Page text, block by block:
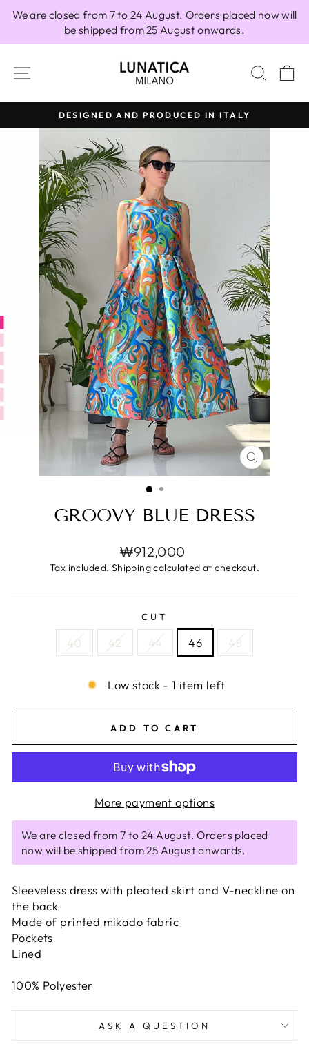
We are closed from 7 to 24 August. Orders placed now will
be shipped from 25 August onwards.
SITE NAVIGATION
Pause
slideshow
DESIGNED AND PRODUCED IN ITALY
CLOSE
(ESC)
GROOVY BLUE DRESS
Regular
price
₩912,000
Tax included. Shippingcalculated at checkout.
CUT
40 42 44 46 48
Low stock - 1 item left
ADD TO CART
More payment options
We are closed from 7 to 24 August. Orders placed
now will be shipped from 25 August onwards.
Sleeveless dress with pleated skirt and V-neckline on
the back
Made of printed mikado fabric
Pockets
Lined
100% Polyester
ASK A QUESTION